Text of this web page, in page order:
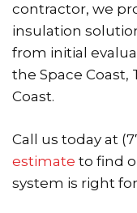
contractor, we
insulation
from initial
the Space Coast,
Coast.
Call us today at
estimate to find
system is right